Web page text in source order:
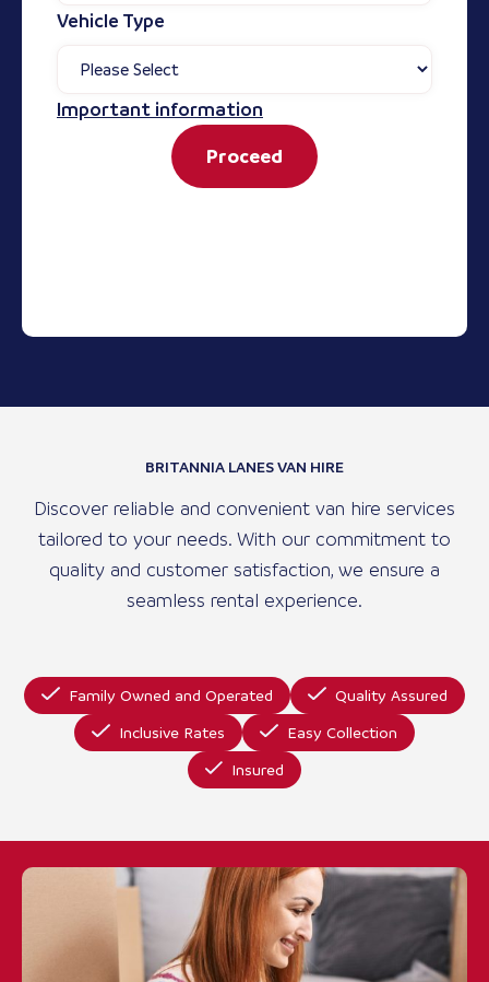
Vehicle Type
Important information
Proceed
BRITANNIA LANES VAN HIRE
Discover reliable and convenient van hire services
tailored to your needs. With our commitment to
quality and customer satisfaction, we ensure a
seamless rental experience.
Family Owned and Operated
Quality Assured
Inclusive Rates
Easy Collection
Insured